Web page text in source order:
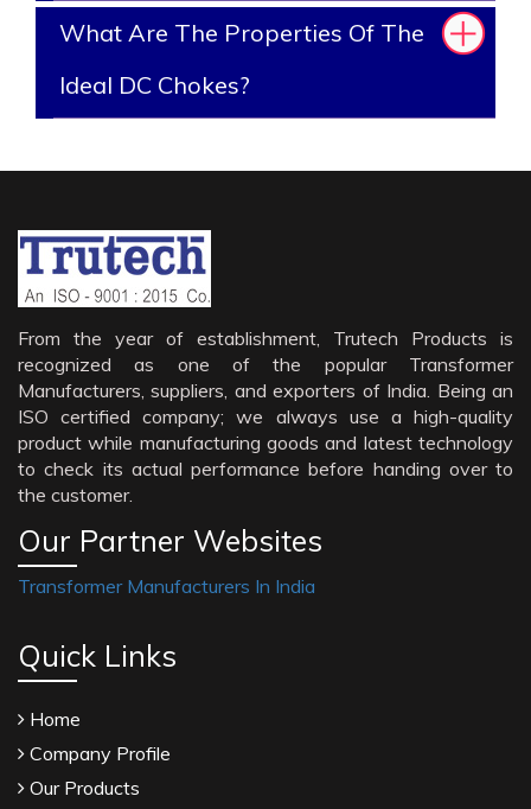
What Are The Properties Of The
Ideal DC Chokes?
From the year of establishment, Trutech Products is
recognized as one of the popular Transformer
Manufacturers, suppliers, and exporters of India. Being an
ISO certified company; we always use a high-quality
product while manufacturing goods and latest technology
to check its actual performance before handing over to
the customer.
Our Partner Websites
Transformer Manufacturers In India
Quick Links
Home
Company Profile
Our Products